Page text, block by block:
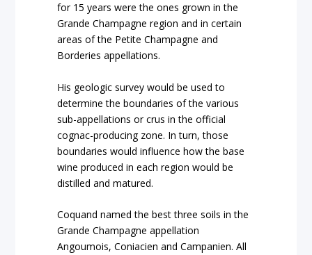
for 15 years were the ones grown in the
Grande Champagne region and in certain
areas of the Petite Champagne and
Borderies appellations.
His geologic survey would be used to
determine the boundaries of the various
sub-appellations or crus in the official
cognac-producing zone. In turn, those
boundaries would influence how the base
wine produced in each region would be
distilled and matured.
Coquand named the best three soils in the
Grande Champagne appellation
Angoumois, Coniacien and Campanien. All